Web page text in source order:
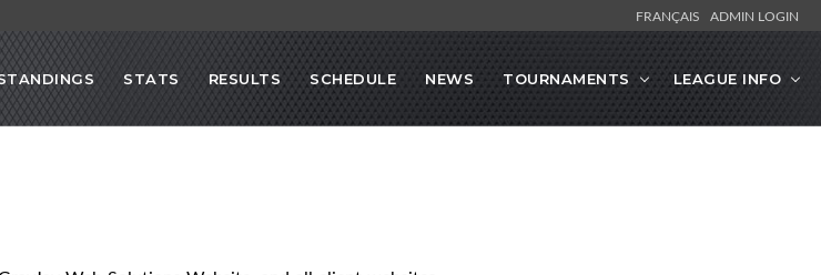
FRANÇAIS ADMIN LOGIN
STATS RESULTS SCHEDULE NEWS TOURNAMENTS LEAGUE INFO